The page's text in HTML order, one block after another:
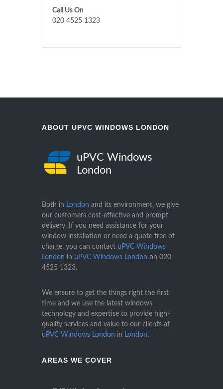
Call Us On
020 4525 1323
ABOUT UPVC WINDOWS LONDON
uPVC Windows
London
Both in London and its environment, we give
our customers cost-effective and prompt
delivery. If you need assistance for your
window installation or need a quote free of
charge, you can contact uPVC Windows
London in uPVC Windows London on 020
4525 1323.
We ensure to get the things right the first
time and we use the latest windows
technology and expertise to provide high-
quality services and value to our clients at
uPVC Windows London in London.
AREAS WE COVER